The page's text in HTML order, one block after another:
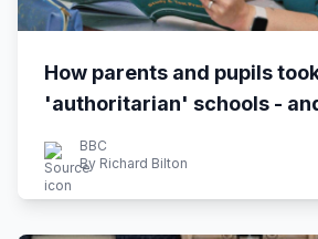
How parents and pupils
'authoritarian' schools -
BBC
By Richard Bilton